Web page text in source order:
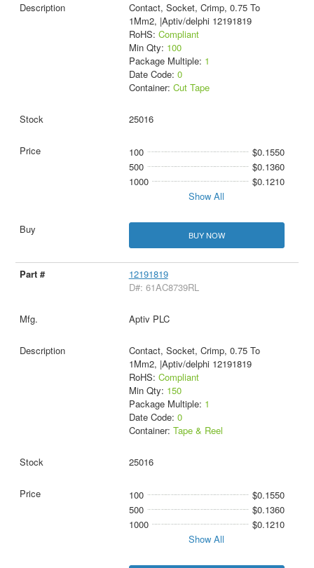
Contact, Socket, Crimp, 0.75 To
1Mm2, |Aptiv/delphi 12191819
RoHS: Compliant
Min Qty: 100
Package Multiple: 1
Date Code: 0
Container: Cut Tape
25016
100
$0.1550
500
$0.1360
1000
$0.1210
Show All
BUY NOW
12191819
D#: 61AC8739RL
Aptiv PLC
Contact, Socket, Crimp, 0.75 To
1Mm2, |Aptiv/delphi 12191819
RoHS: Compliant
Min Qty: 150
Package Multiple: 1
Date Code: 0
Container: Tape & Reel
25016
100
$0.1550
500
$0.1360
1000
$0.1210
Show All